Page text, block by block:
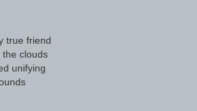
true friend
the clouds
unifying